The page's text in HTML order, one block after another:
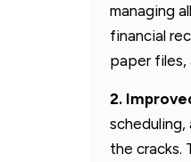
managing
financial
paper files,
2.
scheduling,
the cracks.